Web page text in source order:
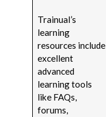
Trainual’s
learning
resources include
excellent
advanced
learning tools
like FAQs,
forums,